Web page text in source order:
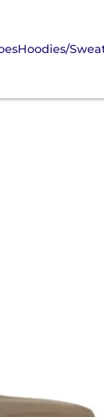
Hoodies/